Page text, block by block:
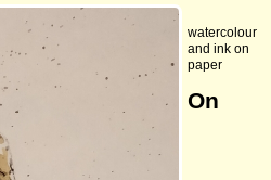
watercolour
and ink on
paper
On